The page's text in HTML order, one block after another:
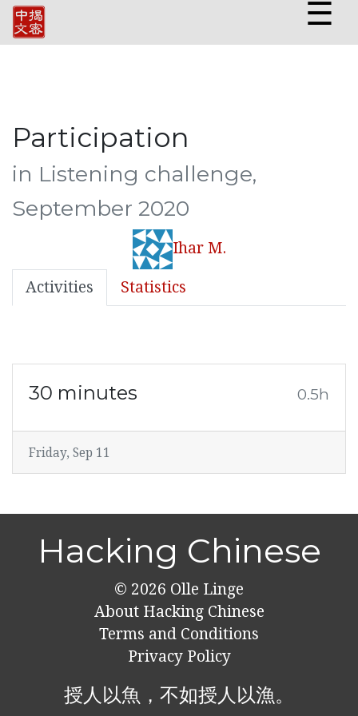
☰
Participation
in Listening challenge,
September 2020
Ihar M.
Activities Statistics
30 minutes 0.5h
Friday, Sep 11
Hacking Chinese
© 2026 Olle Linge
About Hacking Chinese
Terms and Conditions
Privacy Policy
授人以魚，不如授人以漁。